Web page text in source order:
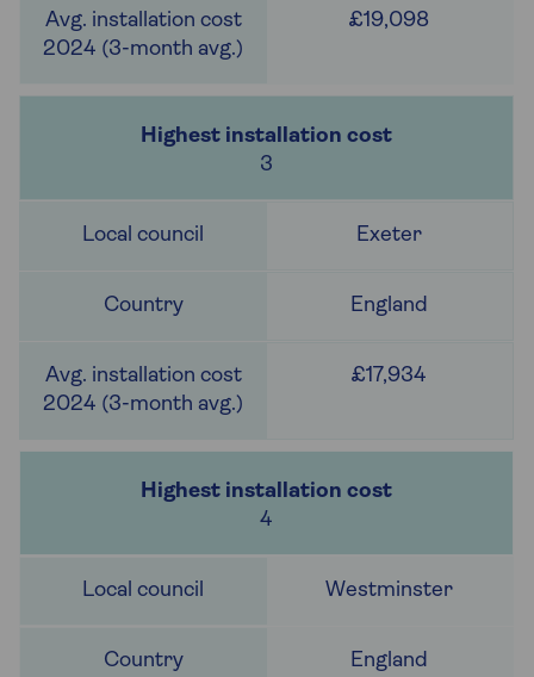
£19,098
3
Exeter
England
£17,934
4
Westminster
England